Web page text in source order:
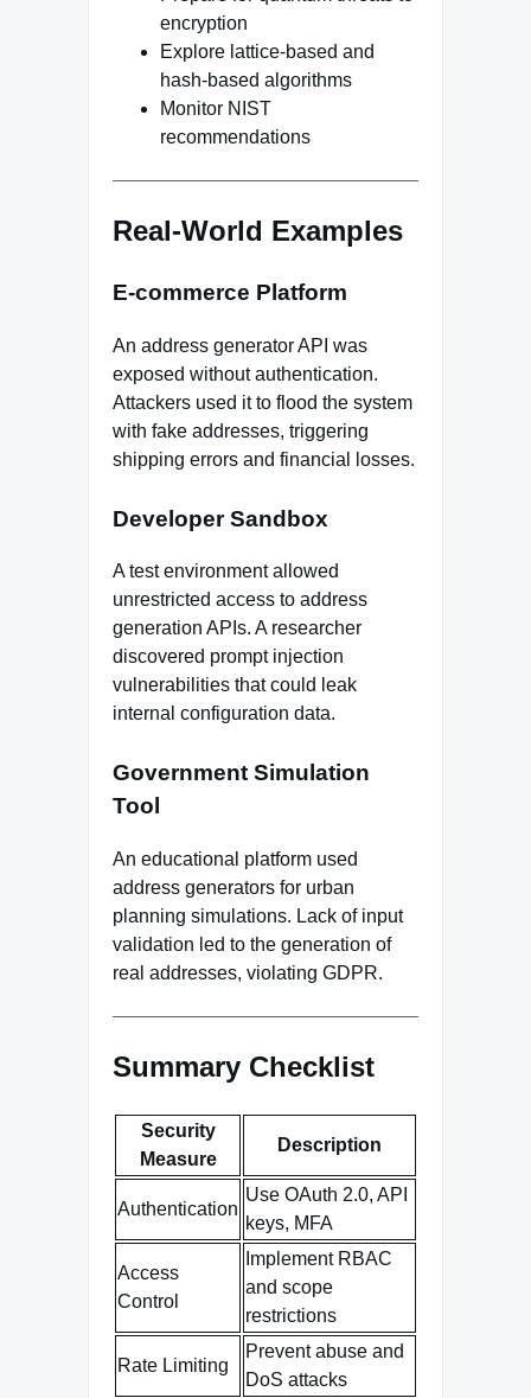
encryption
Explore lattice-based and
hash-based algorithms
Monitor NIST
recommendations
Real-World Examples
E-commerce Platform
An address generator API was
exposed without authentication.
Attackers used it to flood the system
with fake addresses, triggering
shipping errors and financial losses.
Developer Sandbox
A test environment allowed
unrestricted access to address
generation APIs. A researcher
discovered prompt injection
vulnerabilities that could leak
internal configuration data.
Government Simulation
Tool
An educational platform used
address generators for urban
planning simulations. Lack of input
validation led to the generation of
real addresses, violating GDPR.
Summary Checklist
Security
Measure
Description
Authentication
Use OAuth 2.0, API
keys, MFA
Access
Control
Implement RBAC
and scope
restrictions
Rate Limiting
Prevent abuse and
DoS attacks